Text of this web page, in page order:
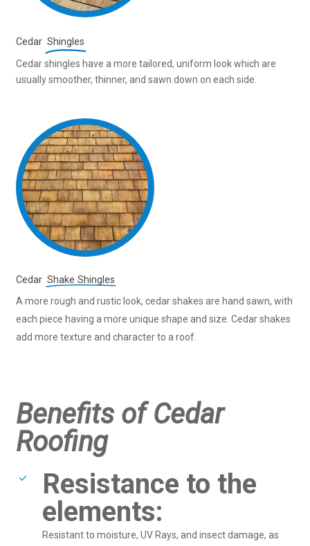
Cedar Shingles
Cedar shingles have a more tailored, uniform look which are
usually smoother, thinner, and sawn down on each side.
Cedar Shake Shingles
A more rough and rustic look, cedar shakes are hand sawn, with
each piece having a more unique shape and size. Cedar shakes
add more texture and character to a roof.
Benefits of Cedar
Roofing
Resistance to the
elements:
Resistant to moisture, UV Rays, and insect damage, as